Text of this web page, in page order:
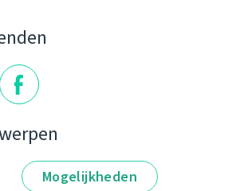
Mogelijkheden